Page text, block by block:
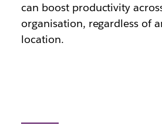
can boost productivity
organisation, regardless of
location.